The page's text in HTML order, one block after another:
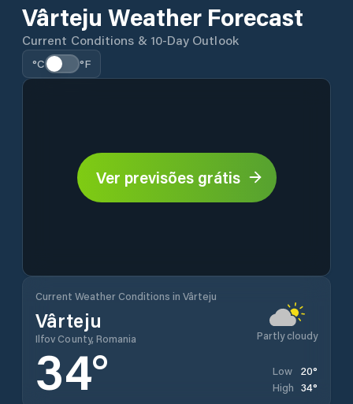
Vârteju Weather Forecast
Current Conditions & 10-Day Outlook
°C °F
Ver previsões grátis
Current Weather Conditions in Vârteju
Vârteju
Ilfov County, Romania Partly cloudy
34° Low 20°
High 34°